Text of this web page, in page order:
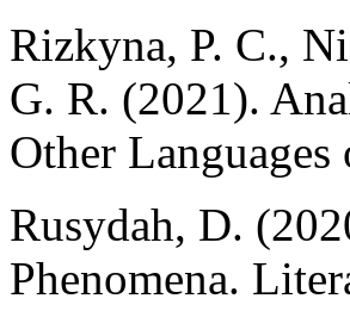
Rizkyna, P. C.,
G. R. (2021).
Other
Rusydah, D.
Phenomena.